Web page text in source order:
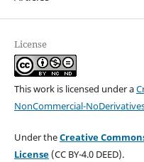
License
This work is licensed under a
NonCommercial-
Under theCreative
License(CC BY-4.0 DEED).